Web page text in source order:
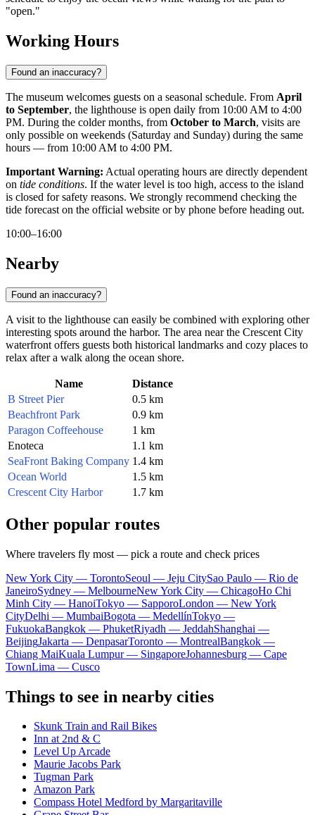
"open."
Working Hours
Found an inaccuracy?
The museum welcomes guests on a seasonal schedule. From April
to September, the lighthouse is open daily from 10:00 AM to 4:00
PM. During the colder months, from October to March, visits are
only possible on weekends (Saturday and Sunday) during the same
hours — from 10:00 AM to 4:00 PM.
Important Warning: Actual operating hours are directly dependent
on tide conditions. If the water level is too high, access to the island
is closed for safety reasons. We strongly recommend checking the
tide forecast on the official website or by phone before heading out.
10:00–16:00
Nearby
Found an inaccuracy?
A visit to the lighthouse can easily be combined with exploring other
interesting spots around the harbor. The area near the Crescent City
waterfront offers guests both historical landmarks and cozy places to
relax after a walk along the ocean shore.
Name
Distance
B Street Pier
0.5 km
Beachfront Park
0.9 km
Paragon Coffeehouse
1 km
Enoteca
1.1 km
SeaFront Baking Company 1.4 km
Ocean World
1.5 km
Crescent City Harbor
1.7 km
Other popular routes
Where travelers fly most — pick a route and check prices
New York City — TorontoSeoul — Jeju CitySao Paulo — Rio de
JaneiroSydney — MelbourneNew York City — ChicagoHo Chi
Minh City — HanoiTokyo — SapporoLondon — New York
CityDelhi — MumbaiBogota — MedellínTokyo —
FukuokaBangkok — PhuketRiyadh — JeddahShanghai —
BeijingJakarta — DenpasarToronto — MontrealBangkok —
Chiang MaiKuala Lumpur — SingaporeJohannesburg — Cape
TownLima — Cusco
Things to see in nearby cities
Skunk Train and Rail Bikes
Inn at 2nd & C
Level Up Arcade
Maurie Jacobs Park
Tugman Park
Amazon Park
Compass Hotel Medford by Margaritaville